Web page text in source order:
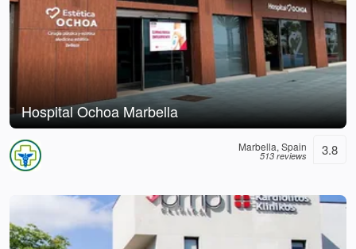
Hospital Ochoa Marbella
Marbella, Spain
513 reviews 3.8